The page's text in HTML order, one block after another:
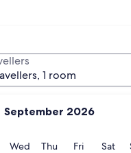
September 2026
WedWednesday
ThuThursday
FriFridaySat
1 room